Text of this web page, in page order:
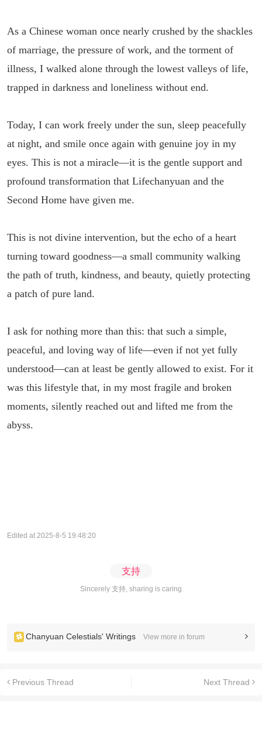
As a Chinese woman once nearly crushed by the shackles
of marriage, the pressure of work, and the torment of
illness, I walked alone through the lowest valleys of life,
trapped in darkness and loneliness without end.
Today, I can work freely under the sun, sleep peacefully
at night, and smile once again with genuine joy in my
eyes. This is not a miracle—it is the gentle support and
profound transformation that Lifechanyuan and the
Second Home have given me.
This is not divine intervention, but the echo of a heart
turning toward goodness—a small community walking
the path of truth, kindness, and beauty, quietly protecting
a patch of pure land.
I ask for nothing more than this: that such a simple,
peaceful, and loving way of life—even if not yet fully
understood—can at least be gently allowed to exist. For it
was this lifestyle that, in my most fragile and broken
moments, silently reached out and lifted me from the
abyss.
Edited at 2025-8-5 19:48:20
支持
Sincerely 支持, sharing is caring
Chanyuan Celestials' Writings View more in forum
Previous Thread Next Thread